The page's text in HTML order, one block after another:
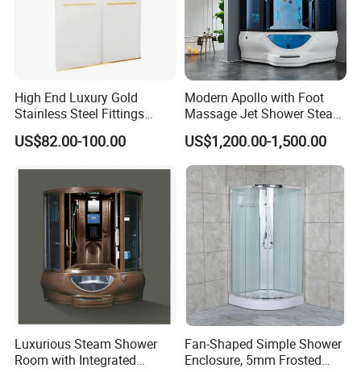
High End Luxury Gold
Stainless Steel Fittings
Shower Enclosure Sliding
Glass Doors
US$82.00-100.00
Modern Apollo with Foot
Massage Jet Shower Steam
Room Combo
US$1,200.00-1,500.00
Luxurious Steam Shower
Room with Integrated
Fan-Shaped Simple Shower
Enclosure, 5mm Frosted